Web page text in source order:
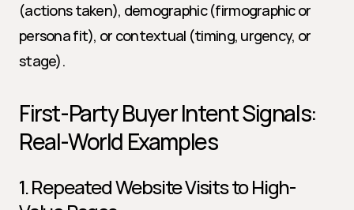
(actions taken), demographic (firmographic or
persona fit), or contextual (timing, urgency, or
stage).
First-Party Buyer Intent Signals:
Real-World Examples
1. Repeated Website Visits to High-